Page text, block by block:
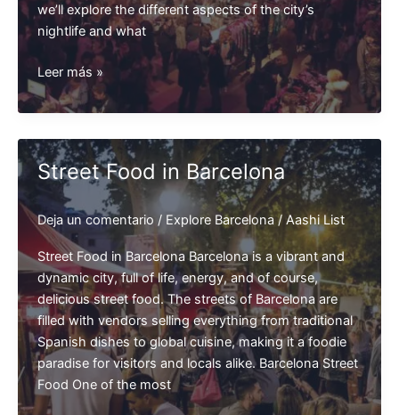
we’ll explore the different aspects of the city’s
nightlife and what
Night
life
in
Barcelona
Leer más »
Street Food in Barcelona
Deja un comentario / Explore Barcelona/ Aashi List
Street Food in Barcelona Barcelona is a vibrant and
dynamic city, full of life, energy, and of course,
delicious street food. The streets of Barcelona are
filled with vendors selling everything from traditional
Spanish dishes to global cuisine, making it a foodie
paradise for visitors and locals alike. Barcelona Street
Food One of the most